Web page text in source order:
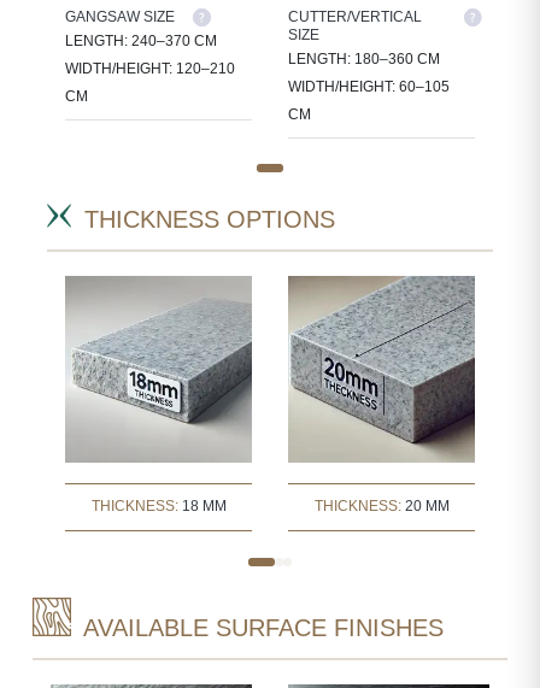
GANGSAW SIZE
LENGTH: 240–370 CM
WIDTH/HEIGHT: 120–210
CM
CUTTER/VERTICAL
SIZE
LENGTH: 180–360 CM
WIDTH/HEIGHT: 60–105
CM
THICKNESS OPTIONS
THICKNESS: 18 MM THICKNESS: 20 MM
AVAILABLE SURFACE FINISHES